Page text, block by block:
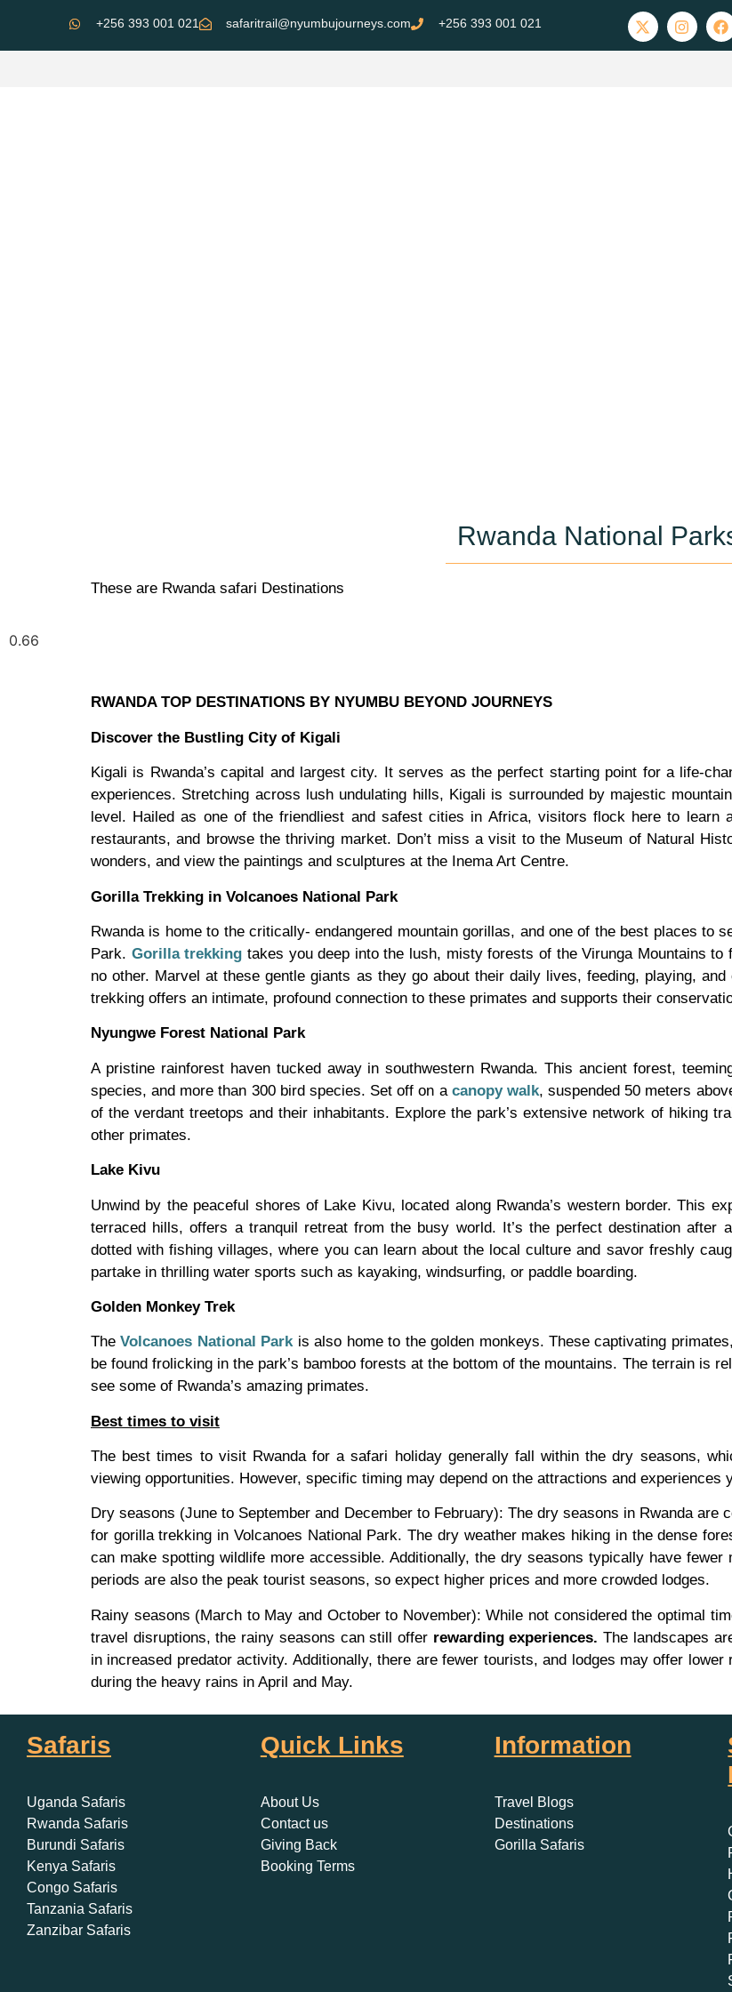
+256 393 001 021 safaritrail@nyumbujourneys.com +256 393 001 021
Rwanda National
These are Rwanda safari Destinations
RWANDA TOP DESTINATIONS BY NYUMBU BEYOND JOURNEYS
Discover the Bustling City of Kigali
Kigali is Rwanda’s capital and largest city. It serves as the perfect starting point for a life-
experiences. Stretching across lush undulating hills, Kigali is surrounded by majestic
level. Hailed as one of the friendliest and safest cities in Africa, visitors flock here to learn
restaurants, and browse the thriving market. Don’t miss a visit to the Museum of Natural
wonders, and view the paintings and sculptures at the Inema Art Centre.
Gorilla Trekking in Volcanoes National Park
Rwanda is home to the critically- endangered mountain gorillas, and one of the best places to
Park. Gorilla trekking takes you deep into the lush, misty forests of the Virunga Mountains
no other. Marvel at these gentle giants as they go about their daily lives, feeding, playing,
trekking offers an intimate, profound connection to these primates and supports their
Nyungwe Forest National Park
A pristine rainforest haven tucked away in southwestern Rwanda. This ancient forest,
species, and more than 300 bird species. Set off on acanopy walk, suspended 50 meters
of the verdant treetops and their inhabitants. Explore the park’s extensive network of hiking
other primates.
Lake Kivu
Unwind by the peaceful shores of Lake Kivu, located along Rwanda’s western border. This
terraced hills, offers a tranquil retreat from the busy world. It’s the perfect destination after
dotted with fishing villages, where you can learn about the local culture and savor freshly
partake in thrilling water sports such as kayaking, windsurfing, or paddle boarding.
Golden Monkey Trek
TheVolcanoes National Parkis also home to the golden monkeys. These captivating
be found frolicking in the park’s bamboo forests at the bottom of the mountains. The terrain is
see some of Rwanda’s amazing primates.
Best times to visit
The best times to visit Rwanda for a safari holiday generally fall within the dry seasons,
viewing opportunities. However, specific timing may depend on the attractions and experiences
Dry seasons (June to September and December to February): The dry seasons in Rwanda
for gorilla trekking in Volcanoes National Park. The dry weather makes hiking in the dense
can make spotting wildlife more accessible. Additionally, the dry seasons typically have
periods are also the peak tourist seasons, so expect higher prices and more crowded lodges.
Rainy seasons (March to May and October to November): While not considered the optimal
travel disruptions, the rainy seasons can still offer rewarding experiences. The landscapes
in increased predator activity. Additionally, there are fewer tourists, and lodges may offer
during the heavy rains in April and May.
Safaris
Uganda Safaris
Rwanda Safaris
Burundi Safaris
Kenya Safaris
Congo Safaris
Tanzania Safaris
Zanzibar Safaris
Quick Links
About Us
Contact us
Giving Back
Booking Terms
Information
Travel Blogs
Destinations
Gorilla Safaris